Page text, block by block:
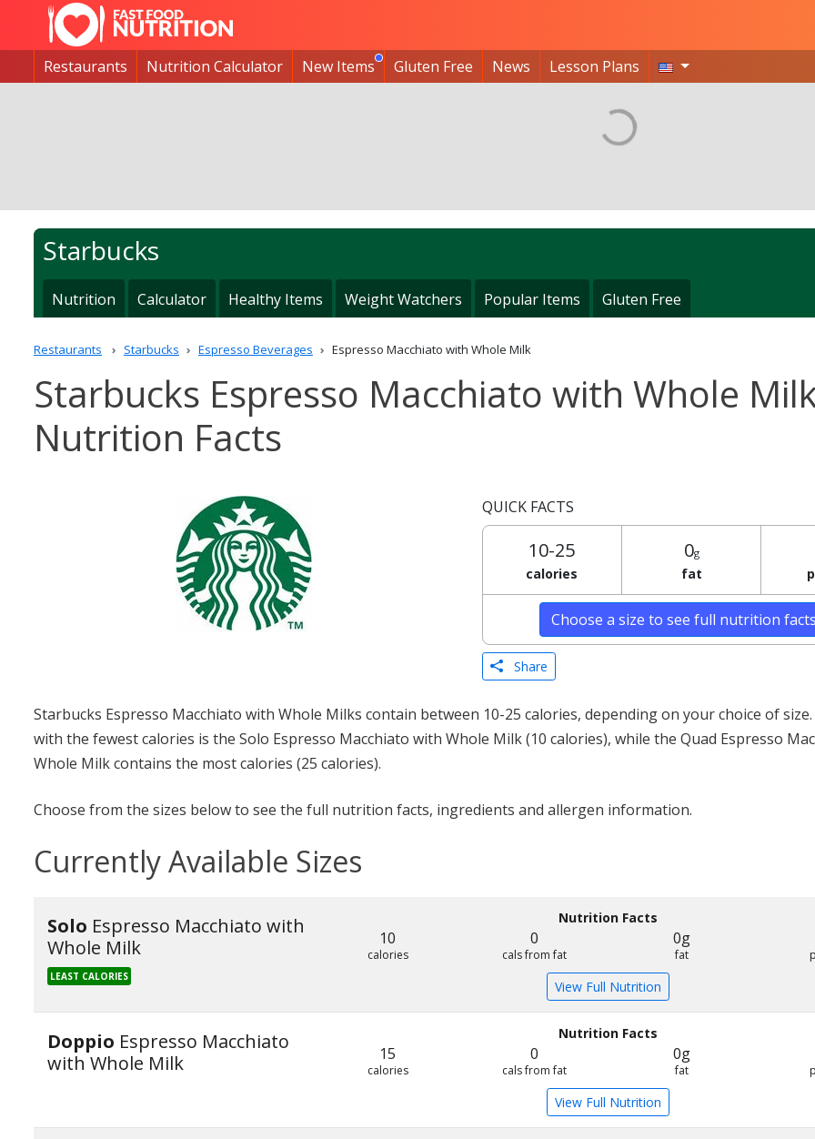
Restaurants Nutrition Calculator New Items Gluten Free News Lesson Plans
Starbucks
Nutrition Calculator Healthy Items Weight Watchers Popular Items Gluten Free
Restaurants Starbucks Espresso Beverages Espresso Macchiato with Whole Milk
Starbucks Espresso Macchiato with Whole
Nutrition Facts
QUICK FACTS
10-25
calories
0g
fat
Choose a size to see full nutrition
Share
Starbucks Espresso Macchiato with Whole Milks contain between 10-25 calories, depending on your choice of
with the fewest calories is the Solo Espresso Macchiato with Whole Milk (10 calories), while the Quad Espresso
Whole Milk contains the most calories (25 calories).
Choose from the sizes below to see the full nutrition facts, ingredients and allergen information.
Currently Available Sizes
Solo Espresso Macchiato with
Whole Milk
LEAST CALORIES
Nutrition Facts
10
calories
0
cals from fat
0g
fat
View Full Nutrition
Doppio Espresso Macchiato
with Whole Milk
Nutrition Facts
15
calories
0
cals from fat
0g
fat
View Full Nutrition